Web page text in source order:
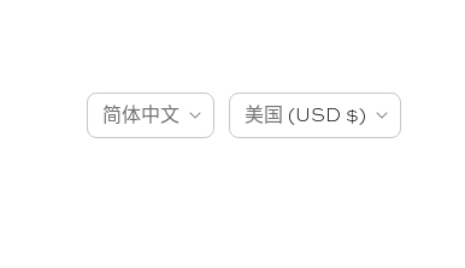
语
简体中文
国
美国 (USD $)